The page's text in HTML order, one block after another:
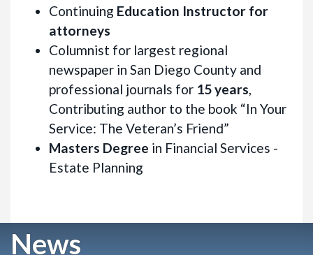
Continuing Education Instructor for
attorneys
Columnist for largest regional
newspaper in San Diego County and
professional journals for 15 years,
Contributing author to the book “In Your
Service: The Veteran’s Friend”
Masters Degree in Financial Services -
Estate Planning
News